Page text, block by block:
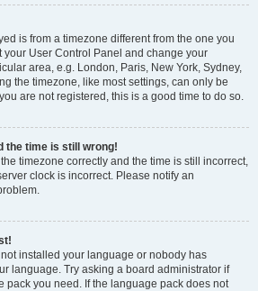
is from a timezone different from the one you
your User Control Panel and change your
area, e.g. London, Paris, New York, Sydney,
the timezone, like most settings, can only be
are not registered, this is a good time to do so.
the time is still wrong!
timezone correctly and the time is still incorrect,
clock is incorrect. Please notify an
installed your language or nobody has
language. Try asking a board administrator if
pack you need. If the language pack does not